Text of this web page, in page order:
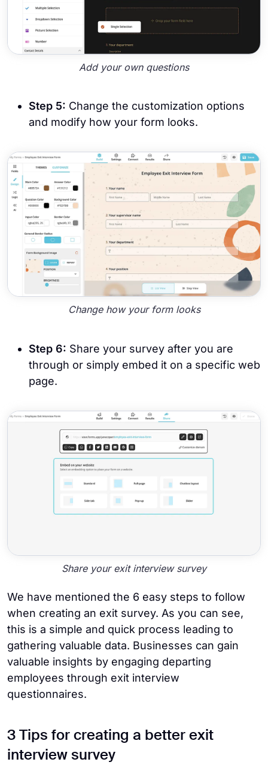
Add your own questions
Step 5: Change the customization options
and modify how your form looks.
Change how your form looks
Step 6: Share your survey after you are
through or simply embed it on a specific web
page.
Share your exit interview survey
We have mentioned the 6 easy steps to follow
when creating an exit survey. As you can see,
this is a simple and quick process leading to
gathering valuable data. Businesses can gain
valuable insights by engaging departing
employees through exit interview
questionnaires.
3 Tips for creating a better exit
interview survey